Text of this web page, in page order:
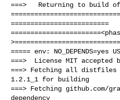
===>   Returning to build
=========================
===== env: NO_DEPENDS=yes
===>  License MIT accepted
===> Fetching all distfiles
1.2.1_1 for building
===> Fetching github.com/
dependency